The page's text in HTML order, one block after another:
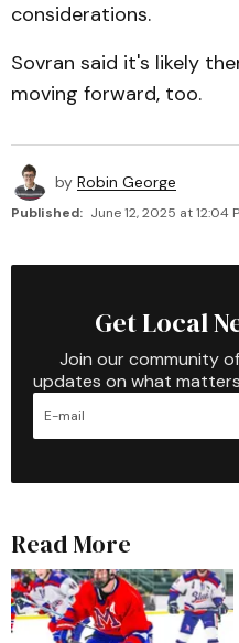
considerations.
Sovran said it's likely
moving forward, too.
by Robin George
Published: June 12, 2025 at 12:04
Get Local
Join our community
updates on what
Read More